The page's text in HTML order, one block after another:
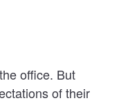
office. But
of their